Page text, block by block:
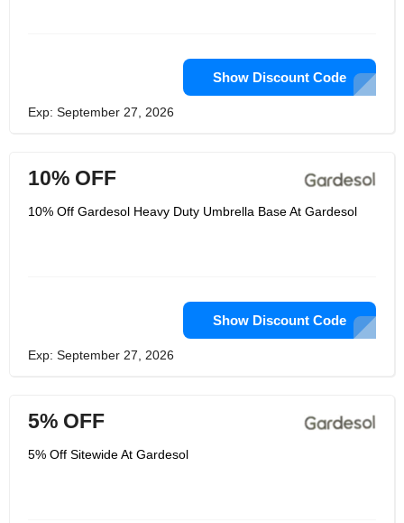
Show Discount Code
Exp: September 27, 2026
10% OFF
10% Off Gardesol Heavy Duty Umbrella Base At Gardesol
Show Discount Code
Exp: September 27, 2026
5% OFF
5% Off Sitewide At Gardesol